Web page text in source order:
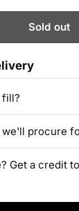
Sold out
fill?
bulk orders
from
HDDs and
we'll procure
hard-to-find
all
Get a credit
and